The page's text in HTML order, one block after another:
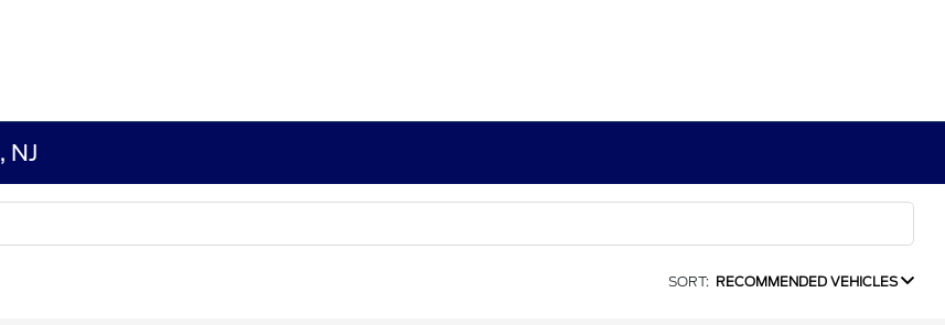
NJ
SORT: RECOMMENDED VEHICLES